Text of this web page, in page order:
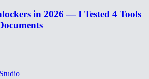
in 2026 — I Tested 4 Tools